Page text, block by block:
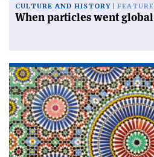
CULTURE AND HISTORY FEATURE
When particles went global